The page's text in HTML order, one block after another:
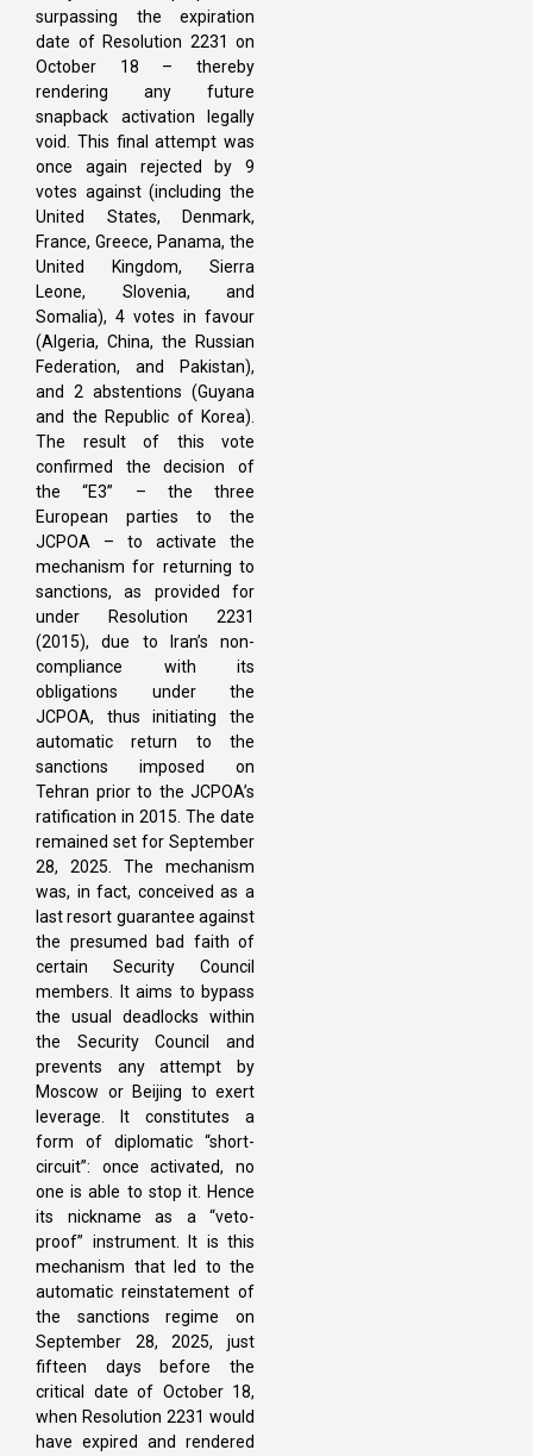
surpassing the expiration
date of Resolution 2231 on
October 18 – thereby
rendering any future
snapback activation legally
void. This final attempt was
once again rejected by 9
votes against (including the
United States, Denmark,
France, Greece, Panama, the
United Kingdom, Sierra
Leone, Slovenia, and
Somalia), 4 votes in favour
(Algeria, China, the Russian
Federation, and Pakistan),
and 2 abstentions (Guyana
and the Republic of Korea).
The result of this vote
confirmed the decision of
the “E3” – the three
European parties to the
JCPOA – to activate the
mechanism for returning to
sanctions, as provided for
under Resolution 2231
(2015), due to Iran’s non-
compliance with its
obligations under the
JCPOA, thus initiating the
automatic return to the
sanctions imposed on
Tehran prior to the JCPOA’s
ratification in 2015. The date
remained set for September
28, 2025. The mechanism
was, in fact, conceived as a
last resort guarantee against
the presumed bad faith of
certain Security Council
members. It aims to bypass
the usual deadlocks within
the Security Council and
prevents any attempt by
Moscow or Beijing to exert
leverage. It constitutes a
form of diplomatic “short-
circuit”: once activated, no
one is able to stop it. Hence
its nickname as a “veto-
proof” instrument. It is this
mechanism that led to the
automatic reinstatement of
the sanctions regime on
September 28, 2025, just
fifteen days before the
critical date of October 18,
when Resolution 2231 would
have expired and rendered